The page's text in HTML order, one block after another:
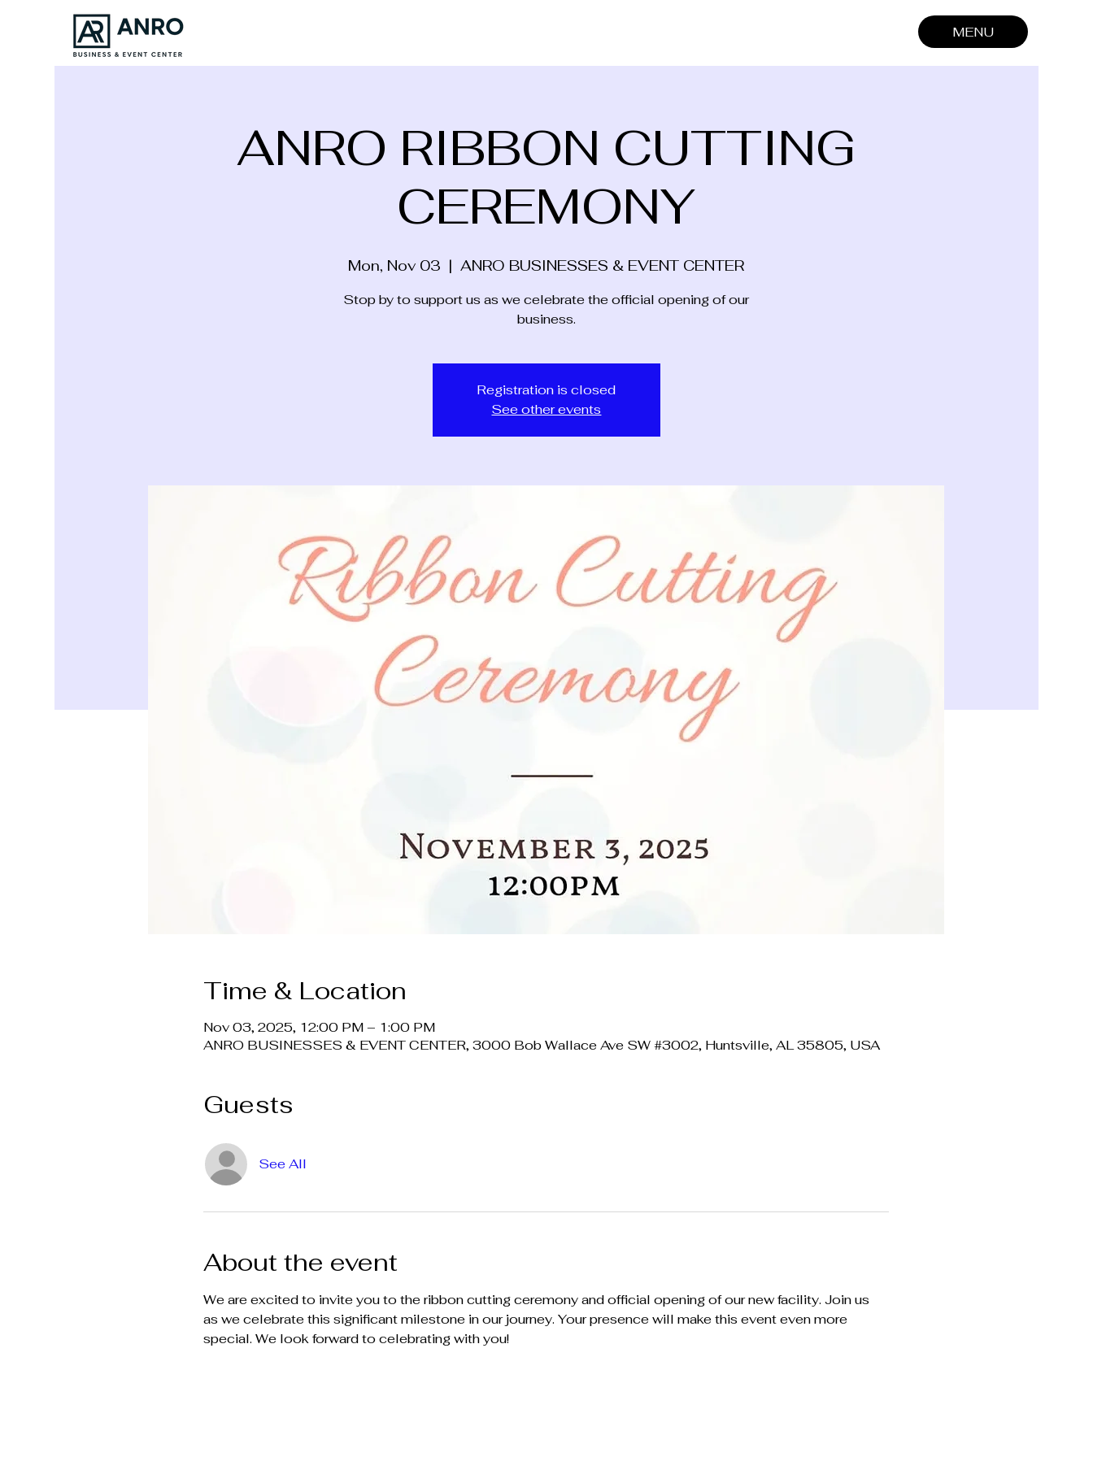
MENU
ANRO RIBBON CUTTING
CEREMONY
Mon, Nov 03
  |
ANRO BUSINESSES & EVENT CENTER
Stop by to support us as we celebrate the official opening of our
business.
Registration is closed
See other events
Time & Location
Nov 03, 2025, 12:00 PM – 1:00 PM
ANRO BUSINESSES & EVENT CENTER, 3000 Bob Wallace Ave SW #3002, Huntsville, AL 35805, USA
Guests
See All
About the event
We are excited to invite you to the ribbon cutting ceremony and official opening of our new facility. Join us
as we celebrate this significant milestone in our journey. Your presence will make this event even more
special. We look forward to celebrating with you!